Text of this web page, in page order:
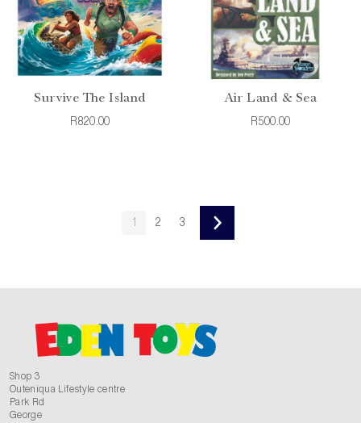
Survive The Island
R820.00
Air Land & Sea
R500.00
1 2 3
Shop 3
Outeniqua Lifestyle centre
Park Rd
George